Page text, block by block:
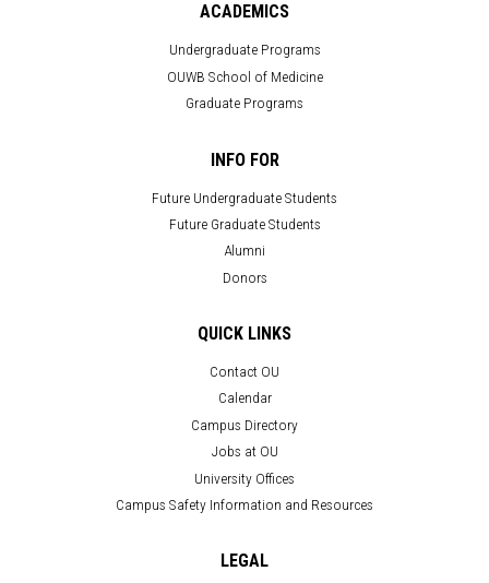
ACADEMICS
Undergraduate Programs
OUWB School of Medicine
Graduate Programs
INFO FOR
Future Undergraduate Students
Future Graduate Students
Alumni
Donors
QUICK LINKS
Contact OU
Calendar
Campus Directory
Jobs at OU
University Offices
Campus Safety Information and Resources
LEGAL